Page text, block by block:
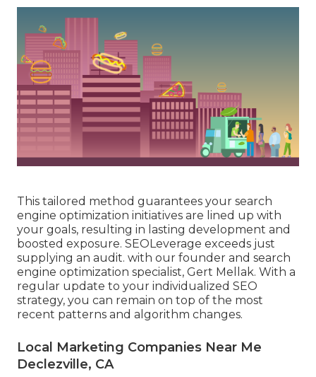
This tailored method guarantees your search
engine optimization initiatives are lined up with
your goals, resulting in lasting development and
boosted exposure. SEOLeverage exceeds just
supplying an audit. with our founder and search
engine optimization specialist, Gert Mellak. With a
regular update to your individualized SEO
strategy, you can remain on top of the most
recent patterns and algorithm changes.
Local Marketing Companies Near Me
Declezville, CA